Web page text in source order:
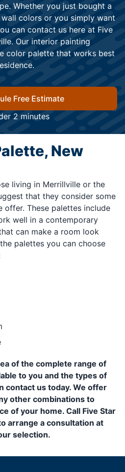
Whether you just bought a
colors or you simply want
can contact us here at Five
Our interior painting
color palette that works best
Free Estimate
2 minutes
New
living in Merrillville or the
that they consider some
These palettes include
well in a contemporary
can make a room look
palettes you can choose
of the complete range of
to you and the types of
contact us today. We offer
other combinations to
of your home. Call Five Star
arrange a consultation at
selection.